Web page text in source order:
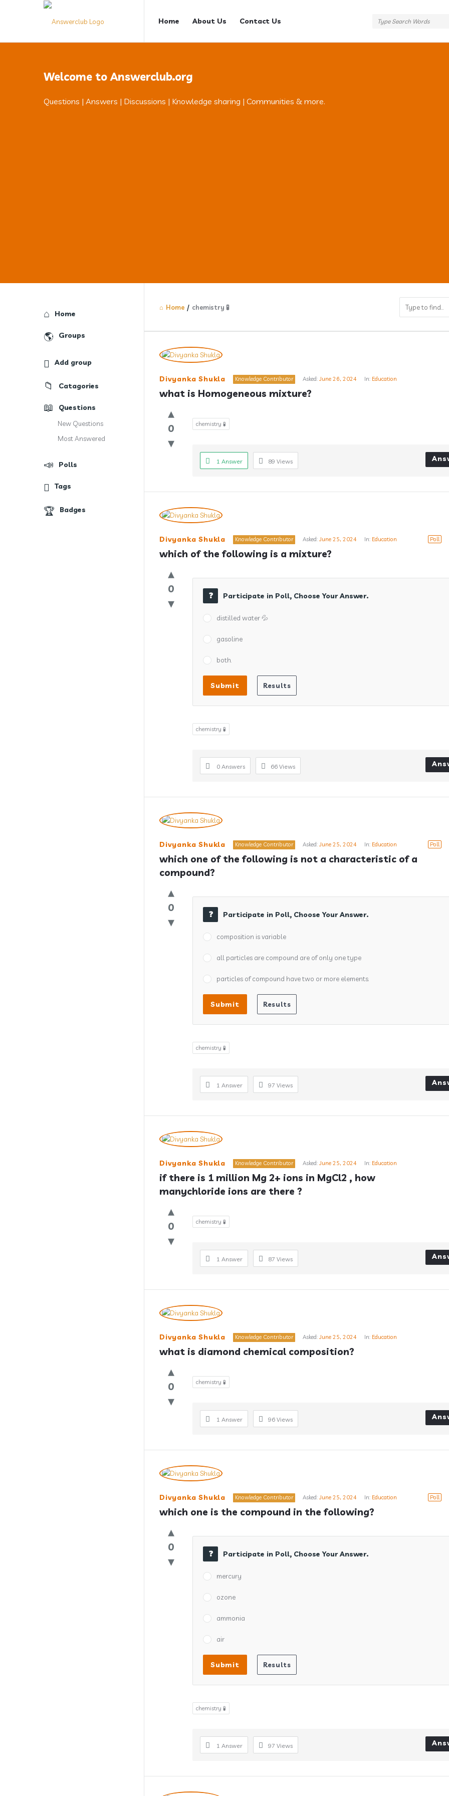
Answerclub
Navigation
Home About Us Contact Us
Welcome to Answerclub.org
Questions | Answers | Discussions | Knowledge sharing | Communities & more.
Home / chemistry 🧪
Answerclub
Latest
Questions
Divyanka Shukla Knowledge Contributor Asked: June 26, 2024 In: Education
what is Homogeneous mixture?
0 chemistry 🧪
1 Answer 89 Views
Poll
Divyanka Shukla Knowledge Contributor Asked: June 25, 2024 In: Education
which of the following is a mixture?
0
Participate in Poll, Choose Your Answer.
distilled water 💦
gasoline
both.
chemistry 🧪
0 Answers 66 Views
Poll
Divyanka Shukla Knowledge Contributor Asked: June 25, 2024 In: Education
which one of the following is not a characteristic of a
compound?
0
Participate in Poll, Choose Your Answer.
composition is variable
all particles are compound are of only one type
particles of compound have two or more elements.
chemistry 🧪
1 Answer 97 Views
Divyanka Shukla Knowledge Contributor Asked: June 25, 2024 In: Education
if there is 1 million Mg 2+ ions in MgCl2 , how
manychloride ions are there ?
0 chemistry 🧪
1 Answer 87 Views
Divyanka Shukla Knowledge Contributor Asked: June 25, 2024 In: Education
what is diamond chemical composition?
0 chemistry 🧪
1 Answer 96 Views
Poll
Divyanka Shukla Knowledge Contributor Asked: June 25, 2024 In: Education
which one is the compound in the following?
0
Participate in Poll, Choose Your Answer.
mercury
ozone
ammonia
air
chemistry 🧪
1 Answer 97 Views
Explore
Home
Groups
Add group
Catagories
Questions
New Questions
Most Answered
Polls
Tags
Badges